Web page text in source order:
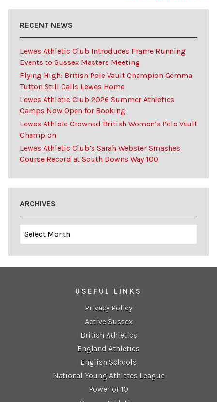
RECENT NEWS
Lewes Athletic Club Introduces Frame Running
Events to Sussex Masters Meeting
Flying High: British Pole Vault Champion Gemma
Tutton Still Calls Lewes Home
Lewes Athletic Club 2026 Summer Athletics
Camps Now Open for Booking
Lewes Athlete Crowned British Women’s Pole Vault
Champion
Lewes Athletic Club’s Sarah Webster Smashes
Course Record at South Downs Way 100
ARCHIVES
Archives
USEFUL LINKS
Privacy Policy
Active Sussex
British Athletics
England Athletics
English Schools
National Young Athletes League
Power of 10